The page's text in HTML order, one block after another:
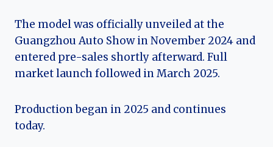
The model was officially unveiled at the
Guangzhou Auto Show in November 2024 and
entered pre-sales shortly afterward. Full
market launch followed in March 2025.
Production began in 2025 and continues
today.